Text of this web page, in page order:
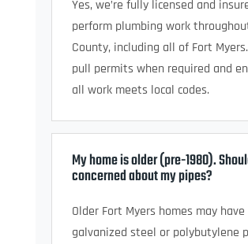
Yes, we’re fully licensed and
perform plumbing work
County, including all of Fort
pull permits when required and
all work meets local codes.
My home is older (pre-1980).
concerned about my pipes?
Older Fort Myers homes may have
galvanized steel or polybutylene